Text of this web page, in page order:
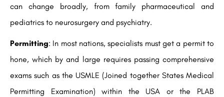
can change broadly, from family pharmaceutical and
pediatrics to neurosurgery and psychiatry.
Permitting: In most nations, specialists must get a permit to
hone, which by and large requires passing comprehensive
exams such as the USMLE (Joined together States Medical
Permitting Examination) within the USA or the PLAB